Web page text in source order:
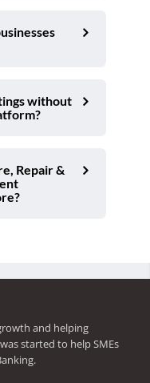
without
Repair &
and helping
started to help SMEs